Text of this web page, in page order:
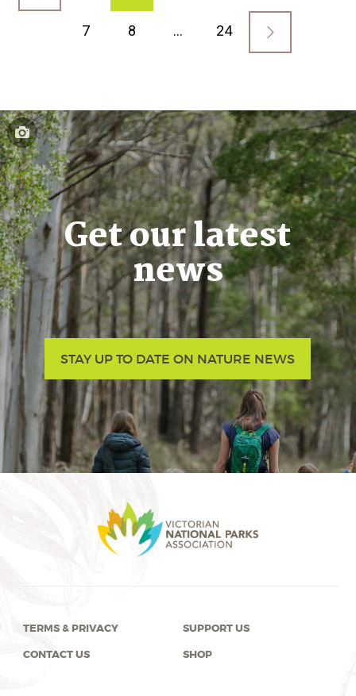
7 8 … 24
Get our latest
news
STAY UP TO DATE ON NATURE NEWS
TERMS & PRIVACY SUPPORT US
CONTACT US SHOP